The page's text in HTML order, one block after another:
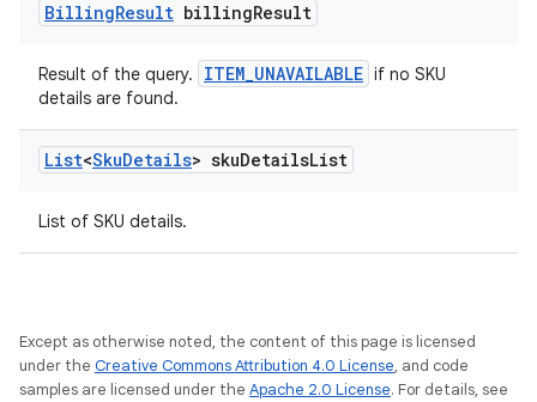
BillingResult billingResult
Result of the query. ITEM_UNAVAILABLE if no SKU
details are found.
List<SkuDetails> skuDetailsList
List of SKU details.
Except as otherwise noted, the content of this page is licensed
under the Creative Commons Attribution 4.0 License, and code
samples are licensed under the Apache 2.0 License. For details, see